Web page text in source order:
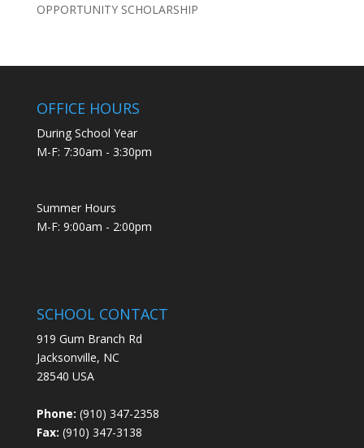
OPPORTUNITY SCHOLARSHIP
OFFICE HOURS
During School Year
M-F: 7:30am - 3:30pm
Summer Hours
M-F: 9:00am - 2:00pm
SCHOOL CONTACT
919 Gum Branch Rd
Jacksonville, NC
28540 USA
Phone: (910) 347-2358
Fax: (910) 347-3138